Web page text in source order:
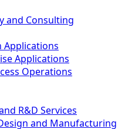
and Consulting
Applications
Applications
Operations
R&D Services
and Manufacturing